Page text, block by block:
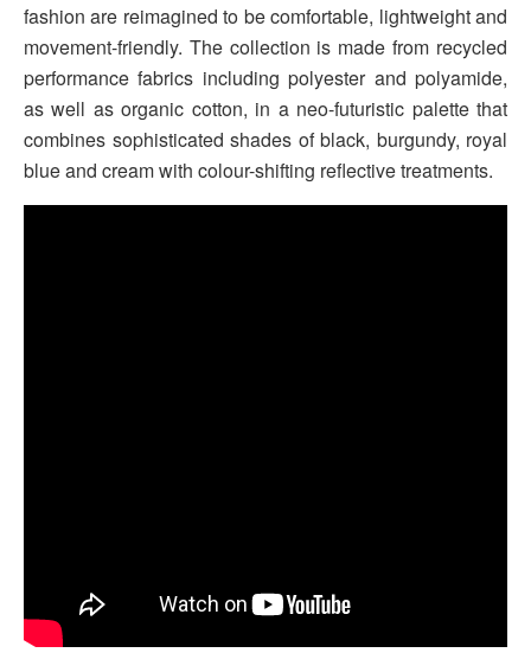
fashion are reimagined to be comfortable, lightweight and
movement-friendly. The collection is made from recycled
performance fabrics including polyester and polyamide,
as well as organic cotton, in a neo-futuristic palette that
combines sophisticated shades of black, burgundy, royal
blue and cream with colour-shifting reflective treatments.